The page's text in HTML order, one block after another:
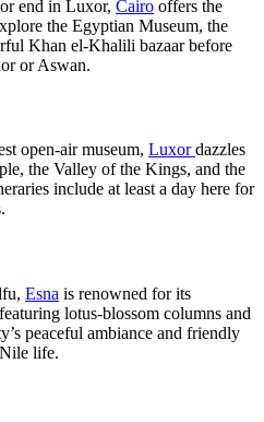
end in Luxor, Cairo offers the
the Egyptian Museum, the
Khan el-Khalili bazaar before
or Aswan.
open-air museum, Luxordazzles
the Valley of the Kings, and the
include at least a day here for
Esna is renowned for its
lotus-blossom columns and
peaceful ambiance and friendly
life.